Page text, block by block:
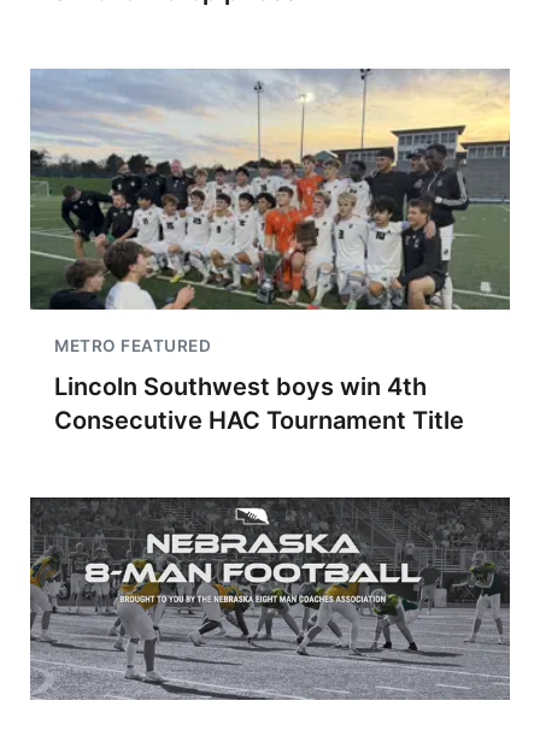
METRO FEATURED
Lincoln Southwest boys win 4th
Consecutive HAC Tournament Title